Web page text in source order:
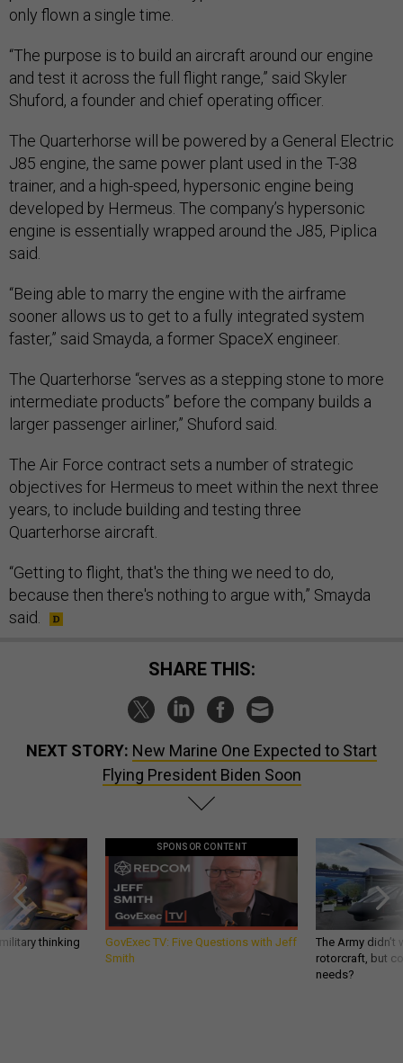
only flown a single time.
“The purpose is to build an aircraft around our engine
and test it across the full flight range,” said Skyler
Shuford, a founder and chief operating officer.
The Quarterhorse will be powered by a General Electric
J85 engine, the same power plant used in the T-38
trainer, and a high-speed, hypersonic engine being
developed by Hermeus. The company’s hypersonic
engine is essentially wrapped around the J85, Piplica
said.
“Being able to marry the engine with the airframe
sooner allows us to get to a fully integrated system
faster,” said Smayda, a former SpaceX engineer.
The Quarterhorse “serves as a stepping stone to more
intermediate products” before the company builds a
larger passenger airliner,” Shuford said.
The Air Force contract sets a number of strategic
objectives for Hermeus to meet within the next three
years, to include building and testing three
Quarterhorse aircraft.
“Getting to flight, that's the thing we need to do,
because then there's nothing to argue with,” Smayda
said.
SHARE THIS:
NEXT STORY: New Marine One Expected to Start
Flying President Biden Soon
thinking
SPONSOR CONTENT
GovExec TV: Five Questions with Jeff
Smith
The Army
rotorcraft, but
needs?